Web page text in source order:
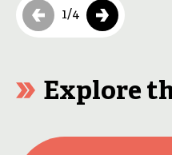
1/4
Explore